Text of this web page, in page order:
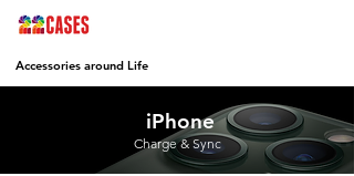
Accessories around Life
iPhone
Charge & Sync